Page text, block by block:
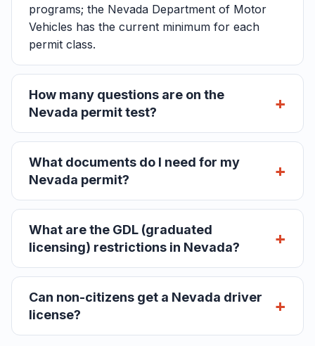
programs; the Nevada Department of Motor
Vehicles has the current minimum for each
permit class.
How many questions are on the
Nevada permit test?
What documents do I need for my
Nevada permit?
What are the GDL (graduated
licensing) restrictions in Nevada?
Can non-citizens get a Nevada driver
license?